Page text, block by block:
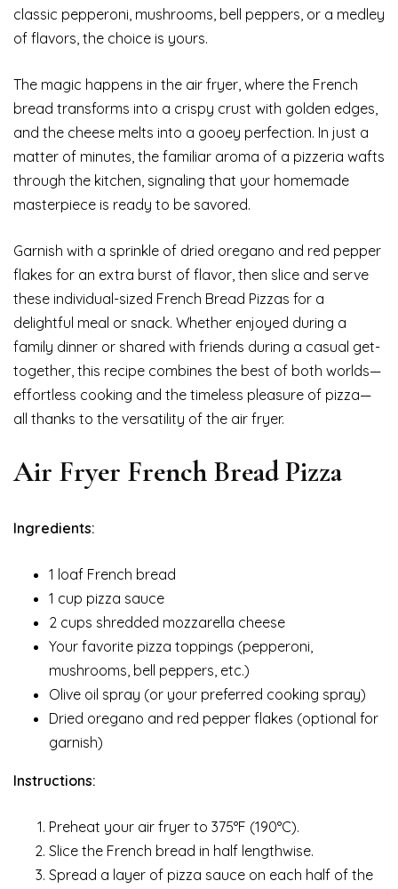
classic pepperoni, mushrooms, bell peppers, or a medley
of flavors, the choice is yours.
The magic happens in the air fryer, where the French
bread transforms into a crispy crust with golden edges,
and the cheese melts into a gooey perfection. In just a
matter of minutes, the familiar aroma of a pizzeria wafts
through the kitchen, signaling that your homemade
masterpiece is ready to be savored.
Garnish with a sprinkle of dried oregano and red pepper
flakes for an extra burst of flavor, then slice and serve
these individual-sized French Bread Pizzas for a
delightful meal or snack. Whether enjoyed during a
family dinner or shared with friends during a casual get-
together, this recipe combines the best of both worlds—
effortless cooking and the timeless pleasure of pizza—
all thanks to the versatility of the air fryer.
Air Fryer French Bread Pizza
Ingredients:
1 loaf French bread
1 cup pizza sauce
2 cups shredded mozzarella cheese
Your favorite pizza toppings (pepperoni,
mushrooms, bell peppers, etc.)
Olive oil spray (or your preferred cooking spray)
Dried oregano and red pepper flakes (optional for
garnish)
Instructions:
Preheat your air fryer to 375°F (190°C).
Slice the French bread in half lengthwise.
Spread a layer of pizza sauce on each half of the